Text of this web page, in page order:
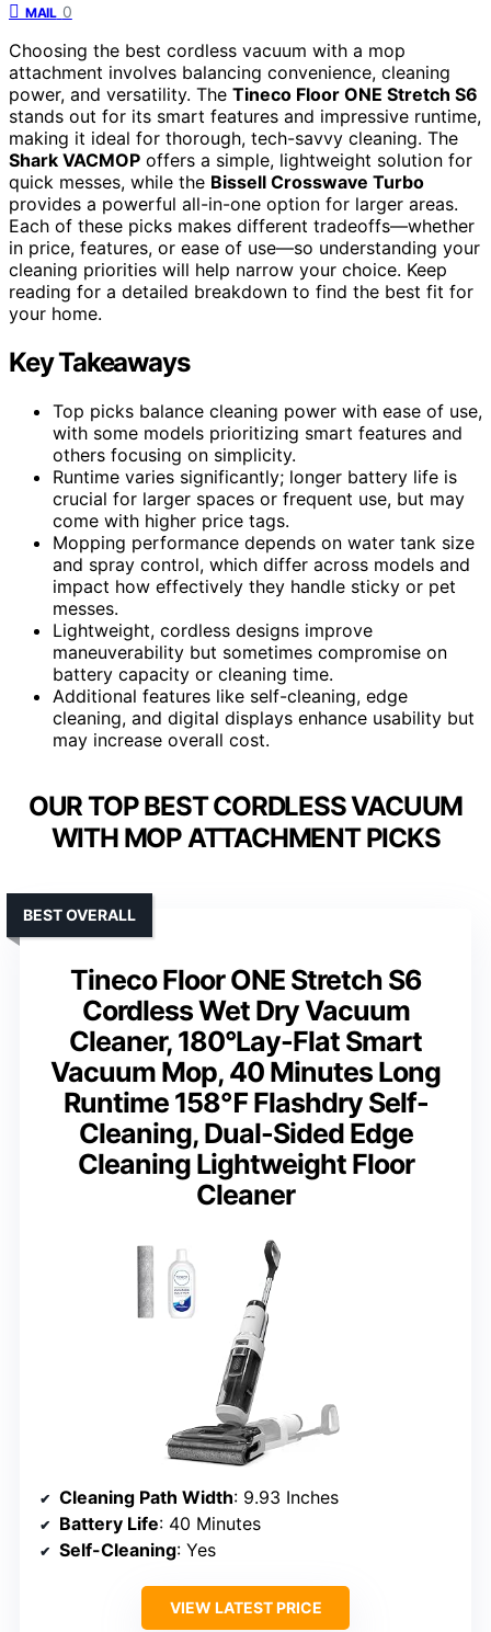
MAIL 0
Choosing the best cordless vacuum with a mop
attachment involves balancing convenience, cleaning
power, and versatility. The Tineco Floor ONE Stretch S6
stands out for its smart features and impressive runtime,
making it ideal for thorough, tech-savvy cleaning. The
Shark VACMOP offers a simple, lightweight solution for
quick messes, while the Bissell Crosswave Turbo
provides a powerful all-in-one option for larger areas.
Each of these picks makes different tradeoffs—whether
in price, features, or ease of use—so understanding your
cleaning priorities will help narrow your choice. Keep
reading for a detailed breakdown to find the best fit for
your home.
Key Takeaways
Top picks balance cleaning power with ease of use,
with some models prioritizing smart features and
others focusing on simplicity.
Runtime varies significantly; longer battery life is
crucial for larger spaces or frequent use, but may
come with higher price tags.
Mopping performance depends on water tank size
and spray control, which differ across models and
impact how effectively they handle sticky or pet
messes.
Lightweight, cordless designs improve
maneuverability but sometimes compromise on
battery capacity or cleaning time.
Additional features like self-cleaning, edge
cleaning, and digital displays enhance usability but
may increase overall cost.
OUR TOP BEST CORDLESS VACUUM
WITH MOP ATTACHMENT PICKS
Tineco Floor ONE Stretch S6
Cordless Wet Dry Vacuum
Cleaner, 180°Lay-Flat Smart
Vacuum Mop, 40 Minutes Long
Runtime 158℉ Flashdry Self-
Cleaning, Dual-Sided Edge
Cleaning Lightweight Floor
Cleaner
BEST OVERALL
Cleaning Path Width: 9.93 Inches
Battery Life: 40 Minutes
Self-Cleaning: Yes
VIEW LATEST PRICE